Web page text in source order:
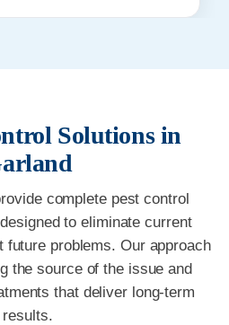
Solutions in
complete pest control
to eliminate current
future problems. Our approach
the source of the issue and
that deliver long-term
results.